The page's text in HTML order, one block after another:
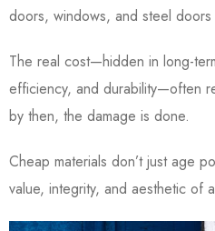
doors, windows, and steel
The real cost—hidden in long-
efficiency, and durability—often
by then, the damage is done.
Cheap materials don’t just age
value, integrity, and aesthetic of